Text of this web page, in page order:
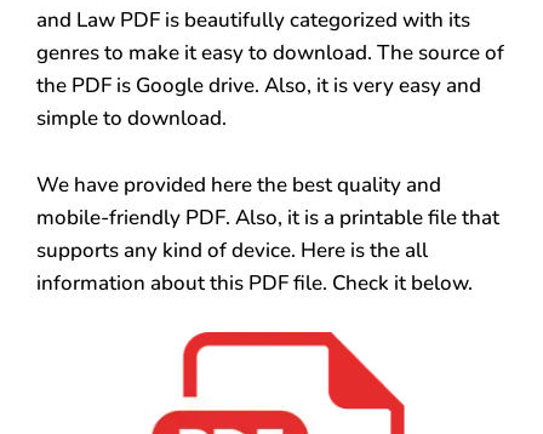
and Law PDF is beautifully categorized with its
genres to make it easy to download. The source of
the PDF is Google drive. Also, it is very easy and
simple to download.
We have provided here the best quality and
mobile-friendly PDF. Also, it is a printable file that
supports any kind of device. Here is the all
information about this PDF file. Check it below.